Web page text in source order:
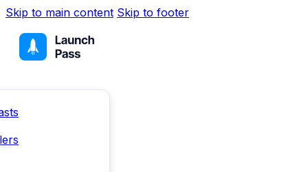
Skip to main content Skip to footer